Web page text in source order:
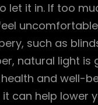
let it in. If too
such as
natural light is
and well-
can help lower